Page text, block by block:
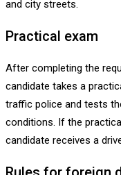
and city streets.
Practical exam
After completing the
candidate takes a
traffic police and tests
conditions. If the
candidate receives a